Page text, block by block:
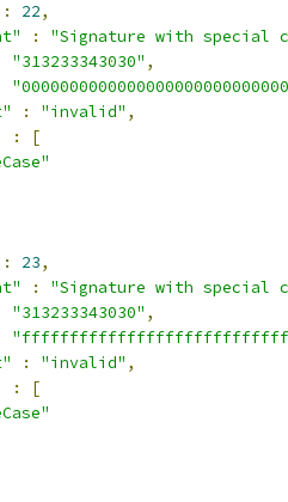
: 22,
:
"Signature with special
"313233343030" ,
: "invalid" ,
:
[
: 23,
:
"Signature with special
"313233343030" ,
: "invalid" ,
:
[